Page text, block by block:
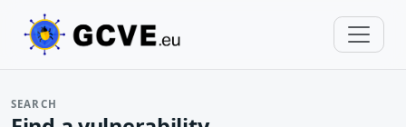
SEARCH